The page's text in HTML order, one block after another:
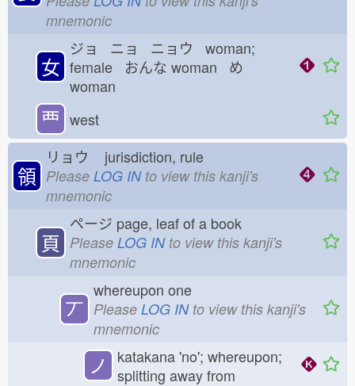
mnemonic
女
ジョ ニョ ニョウ woman;
female おんな woman め
woman
覀 west
領
リョウ jurisdiction, rule
Please LOG INto view this kanji's
mnemonic
頁
ページ page, leaf of a book
Please LOG INto view this kanji's
mnemonic
丆
whereupon one
Please LOG INto view this kanji's
mnemonic
ノ
katakana 'no'; whereupon;
splitting away from